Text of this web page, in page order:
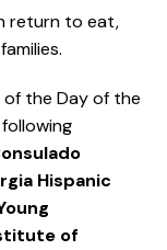
return to eat,
the Day of the
Hispanic
of